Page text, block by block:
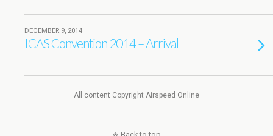
DECEMBER 9, 2014
ICAS Convention 2014 – Arrival
All content Copyright Airspeed Online